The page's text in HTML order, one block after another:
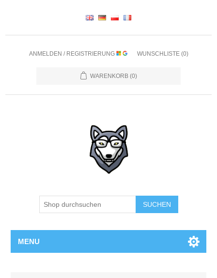
ANMELDEN / REGISTRIERUNG WUNSCHLISTE (0)
WARENKORB (0)
SUCHEN
MENU